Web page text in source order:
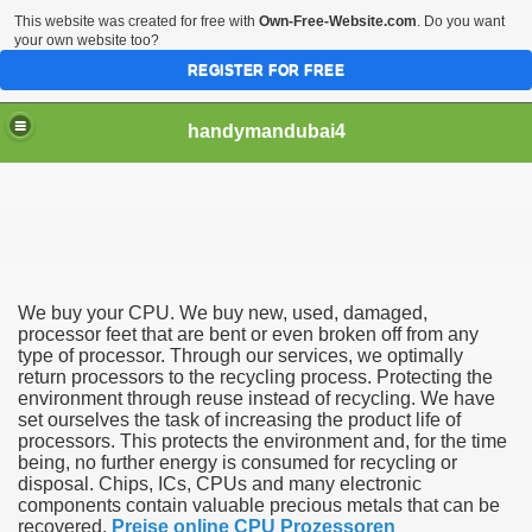
handymandubai4
We buy your CPU. We buy new, used, damaged,
processor feet that are bent or even broken off from any
type of processor. Through our services, we optimally
return processors to the recycling process. Protecting the
environment through reuse instead of recycling. We have
set ourselves the task of increasing the product life of
processors. This protects the environment and, for the time
being, no further energy is consumed for recycling or
disposal. Chips, ICs, CPUs and many electronic
components contain valuable precious metals that can be
recovered. Preise online CPU Prozessoren
This website was created for free with Own-Free-Website.com. Do you want
your own website too?
REGISTER FOR FREE